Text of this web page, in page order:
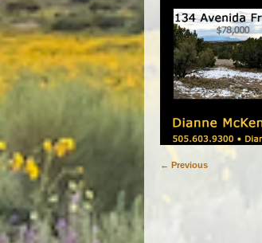
Image navigation
← Previous